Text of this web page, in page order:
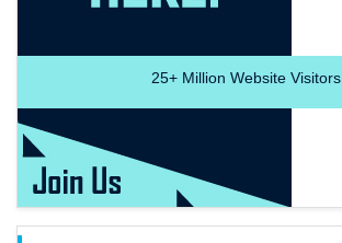
25+Million Website Visitors